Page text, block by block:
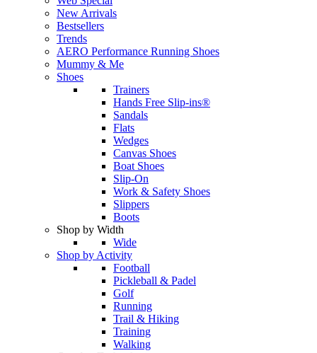
New Arrivals
Bestsellers
Trends
AERO Performance Running Shoes
Mummy & Me
Shoes
Trainers
Hands Free Slip-ins®
Sandals
Flats
Wedges
Canvas Shoes
Boat Shoes
Slip-On
Work & Safety Shoes
Slippers
Boots
Shop by Width
Wide
Shop by Activity
Football
Pickleball & Padel
Golf
Running
Trail & Hiking
Training
Walking